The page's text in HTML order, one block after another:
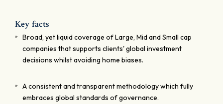
Key facts
Broad, yet liquid coverage of Large, Mid and Small cap
companies that supports clients' global investment
decisions whilst avoiding home biases.
A consistent and transparent methodology which fully
embraces global standards of governance.